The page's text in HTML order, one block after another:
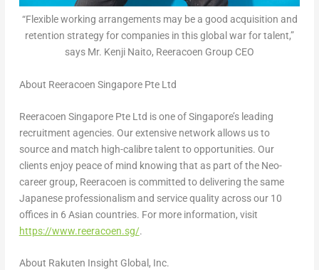
“Flexible working arrangements may be a good acquisition and
retention strategy for companies in this global war for talent,”
says Mr. Kenji Naito, Reeracoen Group CEO
About Reeracoen Singapore Pte Ltd
Reeracoen Singapore Pte Ltd is one ofSingapore’sleading
recruitment agencies. Our extensive network allows us to
source and match high-calibre talent to opportunities. Our
clients enjoy peace of mind knowing that as part of the Neo-
career group, Reeracoen is committed to delivering the same
Japanese professionalism and service quality across our 10
offices in 6 Asian countries. For more information, visit
https://www.reeracoen.sg/.
About Rakuten Insight Global, Inc.